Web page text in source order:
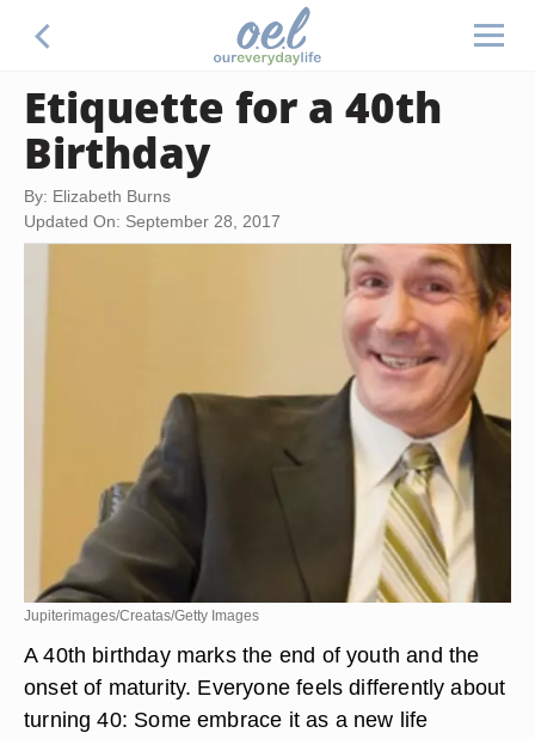
Etiquette for a 40th
Birthday
By: Elizabeth Burns
Updated On: September 28, 2017
Jupiterimages/Creatas/Getty Images
A 40th birthday marks the end of youth and the
onset of maturity. Everyone feels differently about
turning 40: Some embrace it as a new life